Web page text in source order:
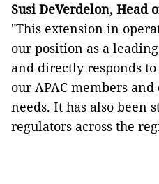
Susi DeVerdelon, Head
"This extension in
our position as a
and directly responds
our APAC members
needs. It has also been
regulators across the